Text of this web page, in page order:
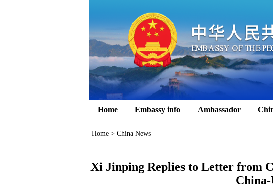
Home Embassy info Ambassador
Home> China News
Xi Jinping Replies to Letter from